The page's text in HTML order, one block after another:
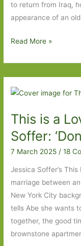
to return from Iraq,
appearance of an
Paperbacks
Out
For
February
2026:
Part
One
Read More »
This is a
Soffer:
7 March 2025 /18
Jessica Soffer’s
marriage between
New York City
tells Abe she wants
together, the good
brownstone